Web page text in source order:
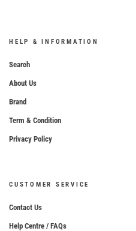
HELP & INFORMATION
Search
About Us
Brand
Term & Condition
Privacy Policy
CUSTOMER SERVICE
Contact Us
Help Centre / FAQs